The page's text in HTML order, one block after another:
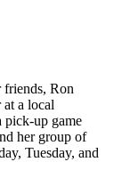
friends, Ron
a local
pick-up game
her group of
Tuesday, and